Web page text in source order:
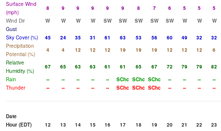
Surface Wind
(mph)
8 9 9 9 9 9 8 7 6 5 5
5
Wind Dir
W W W W SW SW SW SW SW W W
W
Gust
Sky Cover (%)
45 24 35 31 61 63 53 56 60 49 32
32
Precipitation
Potential (%)
4 4 12 12 12 19 19 19 12 12 12
6
Relative
Humidity (%)
67 65 63 63 61 61 65 67 72 79 79
82
Rain
-- -- -- -- -- SChc SChc SChc -- -- --
--
Thunder
-- -- -- -- -- SChc SChc SChc -- -- -- --
Date
Hour (EDT)
12 13 14 15 16 17 18 19 20 21 22
23